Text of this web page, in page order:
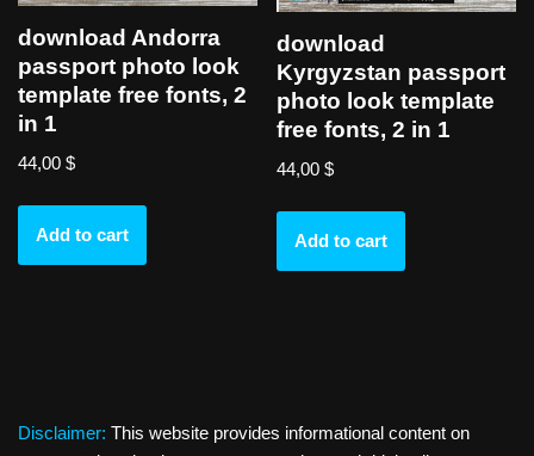
download Andorra
passport photo look
template free fonts, 2
in 1
44,00 $
Add to cart
download
Kyrgyzstan passport
photo look template
free fonts, 2 in 1
44,00$
Add to cart
Disclaimer: This website provides informational content on